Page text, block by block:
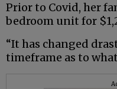
Prior to Covid, her
bedroom unit for
“It has changed
timeframe as to